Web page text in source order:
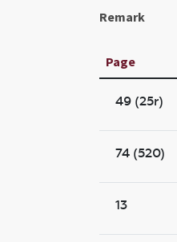
Remark
Page
49 (25r)
74 (520)
13